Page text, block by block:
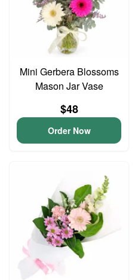
Mini Gerbera Blossoms
Mason Jar Vase
$48
Order Now